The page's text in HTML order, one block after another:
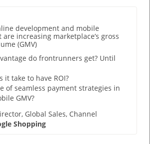
development and mobile
increasing marketplace’s gross
(GMV)
do frontrunners get? Until
it take to have ROI?
of seamless payment strategies in
GMV?
Global Sales, Channel
Shopping